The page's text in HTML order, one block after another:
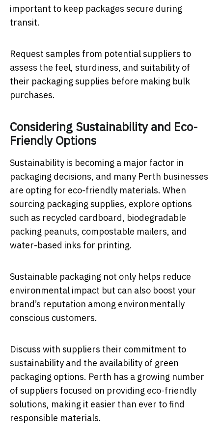
important to keep packages secure during
transit.
Request samples from potential suppliers to
assess the feel, sturdiness, and suitability of
their packaging supplies before making bulk
purchases.
Considering Sustainability and Eco-
Friendly Options
Sustainability is becoming a major factor in
packaging decisions, and many Perth businesses
are opting for eco-friendly materials. When
sourcing packaging supplies, explore options
such as recycled cardboard, biodegradable
packing peanuts, compostable mailers, and
water-based inks for printing.
Sustainable packaging not only helps reduce
environmental impact but can also boost your
brand’s reputation among environmentally
conscious customers.
Discuss with suppliers their commitment to
sustainability and the availability of green
packaging options. Perth has a growing number
of suppliers focused on providing eco-friendly
solutions, making it easier than ever to find
responsible materials.